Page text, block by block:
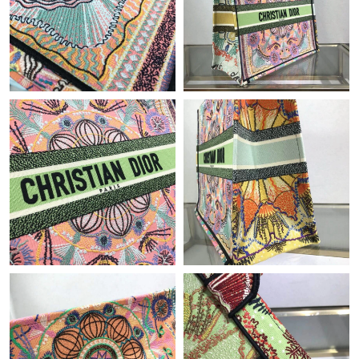
PM.
Just Sold: Ella from Atlanta on Jun 12, 2026 at 6:09 PM.
Just Sold: Charlie from Los Angeles on Aug 04, 2026 at 1:59 PM.
Just Sold: Becky from Denver on Jul 03, 2026 at 5:43 PM.
Just Sold: George from Phoenix on May 10, 2026 at 2:47 PM.
Just Sold: Becky from Boston on May 21, 2026 at 9:44 AM.
Just Sold: Becky from Berlin on Jul 23, 2026 at 3:42 PM.
Just Sold: Rachel from Vancouver on Aug 05, 2026 at 10:43 PM.